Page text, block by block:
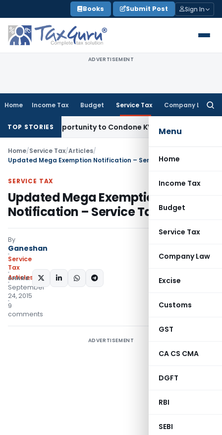
to
content
Books Submit Post Sign In
ADVERTISEMENT
Home Income Tax Budget Service Tax Company Law
Menu
Home
Income Tax
Budget
Service Tax
Company Law
Excise
Customs
GST
CA CS CMA
DGFT
RBI
SEBI
TOP STORIES
Opportunity to Condone KVAT Appeal Delay
Home/Service Tax/Articles/
Updated Mega Exemption Notification – Service Tax
SERVICE TAX
Updated Mega Exemption
Notification – Service Tax
By
Ganeshan
Service
Tax
Articles
September
24, 2015
9
comments
SHARE:
ADVERTISEMENT